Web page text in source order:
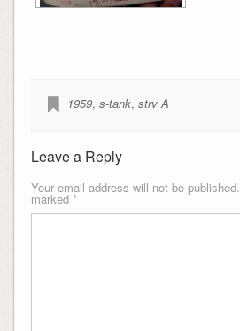
1959, s-tank, strv A
Leave a Reply
Your email address will not be published.
marked *